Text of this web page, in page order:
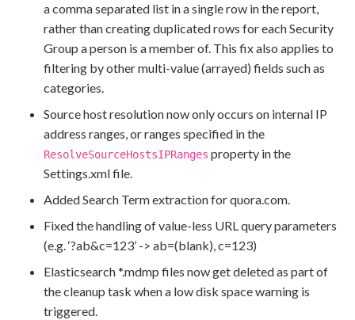
a comma separated list in a single row in the report,
rather than creating duplicated rows for each Security
Group a person is a member of. This fix also applies to
filtering by other multi-value (arrayed) fields such as
categories.
Source host resolution now only occurs on internal IP
address ranges, or ranges specified in the
ResolveSourceHostsIPRanges property in the
Settings.xml file.
Added Search Term extraction for quora.com.
Fixed the handling of value-less URL query parameters
(e.g. ‘?ab&c=123’ -> ab=(blank), c=123)
Elasticsearch *.mdmp files now get deleted as part of
the cleanup task when a low disk space warning is
triggered.